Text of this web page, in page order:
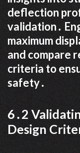
deflection
validation․
maximum
and compare
criteria to
safety․
6․2
Design